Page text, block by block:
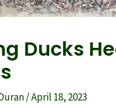
Ducks
/April 18, 2023